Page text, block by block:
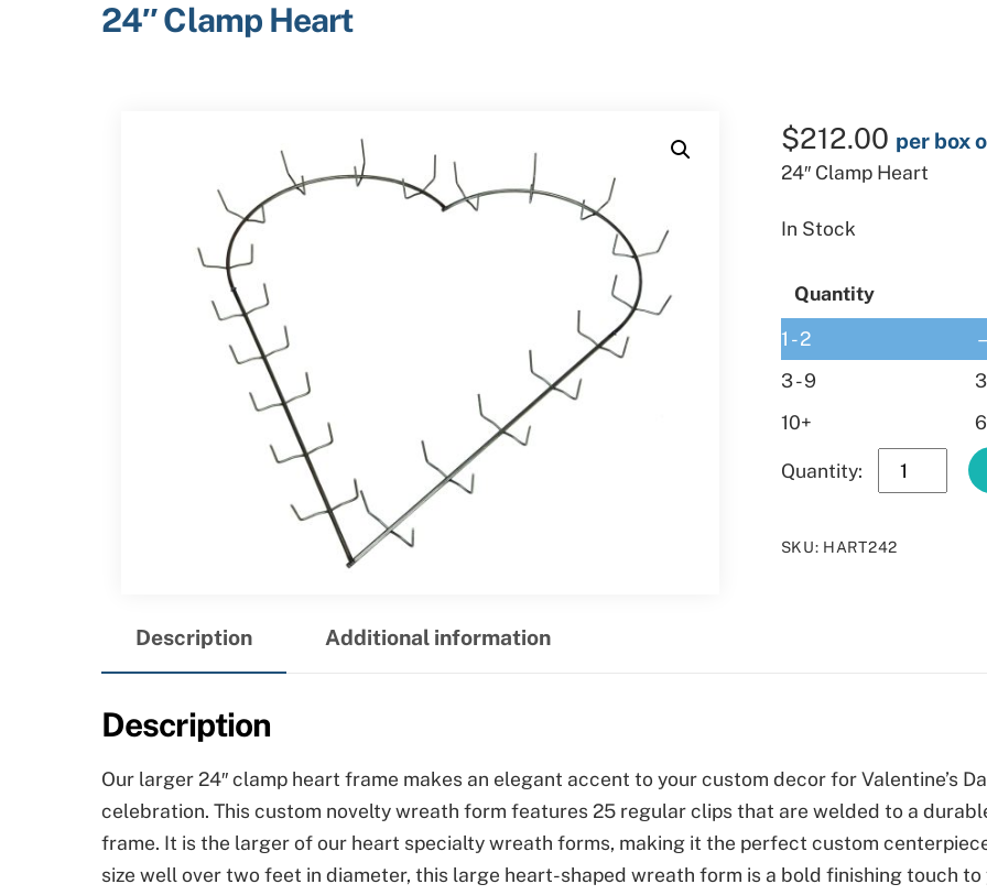
24″ Clamp Heart
$212.00 per box
24″ Clamp Heart
In Stock
Quantity
1 - 2
3 - 9
10+
24″
Clamp
quantity
SKU: HART242
Description Additional information
Description
Our larger 24″ clamp heart frame makes an elegant accent to your custom decor for Valentine’s
celebration. This custom novelty wreath form features 25 regular clips that are welded to a
frame. It is the larger of our heart specialty wreath forms, making it the perfect custom
size well over two feet in diameter, this large heart-shaped wreath form is a bold finishing touch